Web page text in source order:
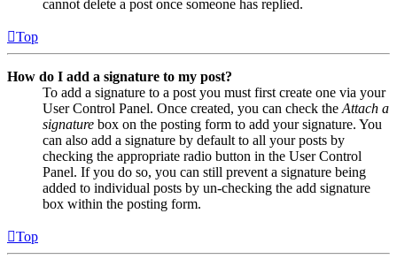
cannot delete a post once someone has replied.
Top
How do I add a signature to my post?
To add a signature to a post you must first create one via your
User Control Panel. Once created, you can check the Attach a
signature box on the posting form to add your signature. You
can also add a signature by default to all your posts by
checking the appropriate radio button in the User Control
Panel. If you do so, you can still prevent a signature being
added to individual posts by un-checking the add signature
box within the posting form.
Top